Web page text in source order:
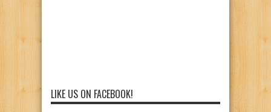
LIKE US ON FACEBOOK!